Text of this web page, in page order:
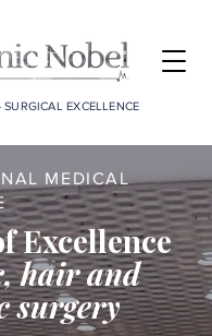
EXCELLENCE
MEDICAL
Excellence
hair and
surgery